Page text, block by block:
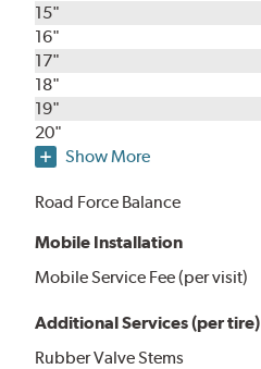
15"
16"
17"
18"
19"
20"
Show More
Road Force Balance
Mobile Installation
Mobile Service Fee (per visit)
Additional Services (per tire)
Rubber Valve Stems